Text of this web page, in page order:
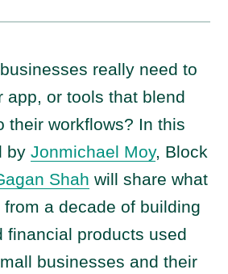
really need to
or tools that blend
their workflows? In this
byJonmichael Moy, Block
Shah will share what
a decade of building
financial products used
businesses and their